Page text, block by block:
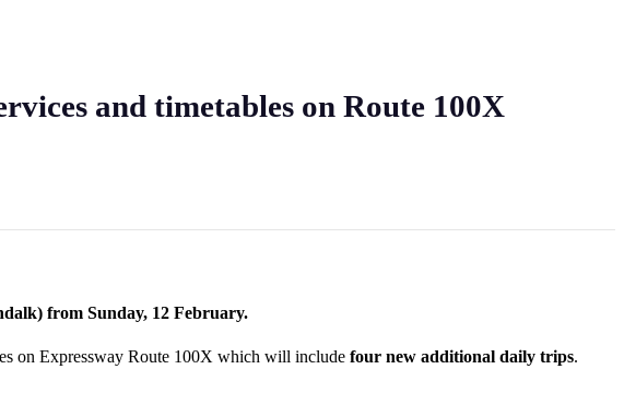
and timetables on Route 100X
from Sunday, 12 February.
on Expressway Route 100X which will include four new additional daily trips.